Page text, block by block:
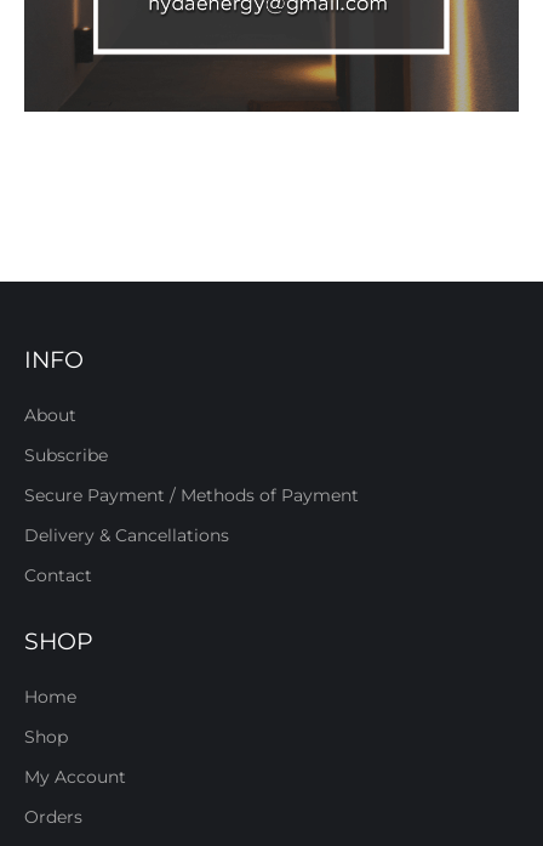
INFO
About
Subscribe
Secure Payment / Methods of Payment
Delivery & Cancellations
Contact
SHOP
Home
Shop
My Account
Orders